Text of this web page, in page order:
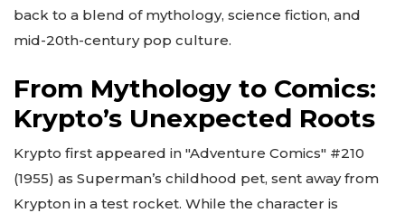
back to a blend of mythology, science fiction, and
mid-20th-century pop culture.
From Mythology to Comics:
Krypto’s Unexpected Roots
Krypto first appeared in "Adventure Comics" #210
(1955) as Superman’s childhood pet, sent away from
Krypton in a test rocket. While the character is